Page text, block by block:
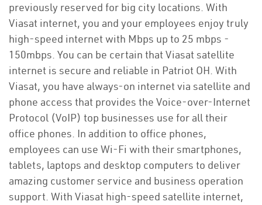
previously reserved for big city locations. With
Viasat internet, you and your employees enjoy truly
high-speed internet with Mbps up to 25 mbps -
150mbps. You can be certain that Viasat satellite
internet is secure and reliable in Patriot OH. With
Viasat, you have always-on internet via satellite and
phone access that provides the Voice-over-Internet
Protocol (VoIP) top businesses use for all their
office phones. In addition to office phones,
employees can use Wi-Fi with their smartphones,
tablets, laptops and desktop computers to deliver
amazing customer service and business operation
support. With Viasat high-speed satellite internet,